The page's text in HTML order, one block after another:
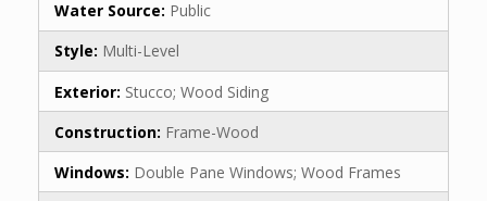
Water Source: Public
Style: Multi-Level
Exterior: Stucco; Wood Siding
Construction: Frame-Wood
Windows: Double Pane Windows; Wood Frames